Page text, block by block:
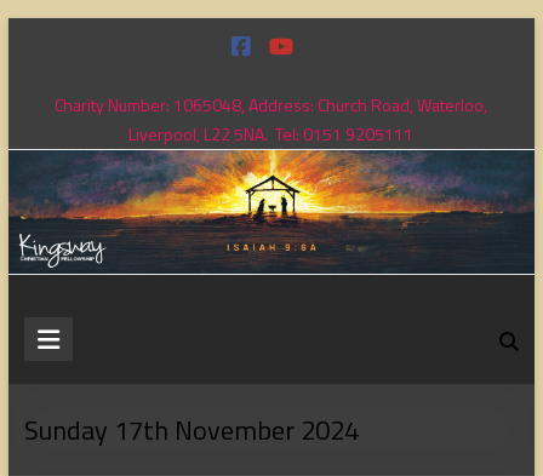
contentCharity Number: 1065048, Address: Church Road, Waterloo,
Liverpool, L22 5NA. Tel: 0151 9205111
Kingsway
Fellowship
Sunday 17th November 2024